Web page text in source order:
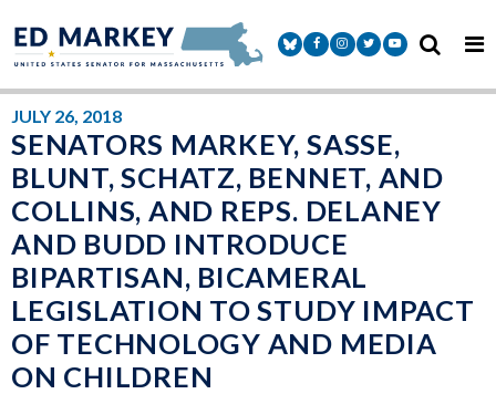
Senator Markey Facebook
Senator Markey Instagram
Senator Markey Twitter
Senator Markey
JULY 26, 2018
SENATORS MARKEY, SASSE,
BLUNT, SCHATZ, BENNET, AND
COLLINS, AND REPS. DELANEY
AND BUDD INTRODUCE
BIPARTISAN, BICAMERAL
LEGISLATION TO STUDY IMPACT
OF TECHNOLOGY AND MEDIA
ON CHILDREN